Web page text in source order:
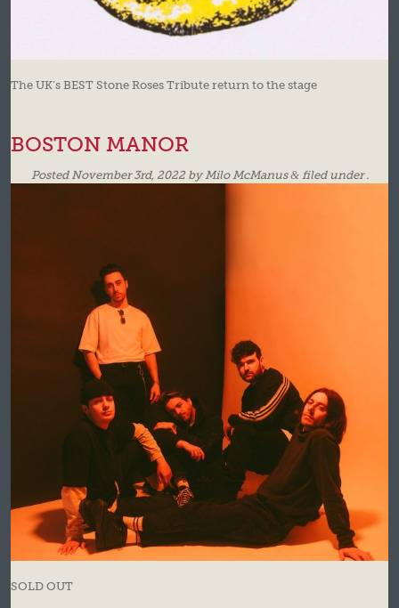
The UK’s BEST Stone Roses Tribute return to the stage
BOSTON MANOR
Posted November 3rd, 2022by Milo McManus &filed under .
SOLD OUT